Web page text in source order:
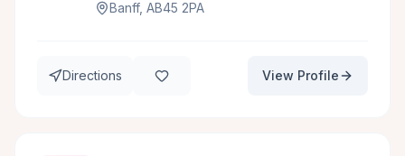
Banff, AB45 2PA
Directions View Profile